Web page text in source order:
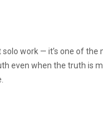
solo work — it’s one of
even when the truth is